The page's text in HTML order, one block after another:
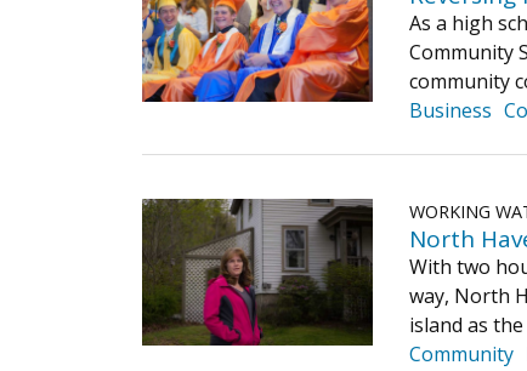
As a high
Community
community
Business
WORKING
North
With two
way, North
island as
Community